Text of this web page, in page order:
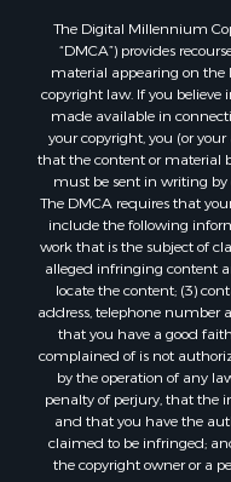
The Digital Millennium
“DMCA”) provides
material appearing on the
copyright law. If you
made available in
your copyright, you (or
that the content or material
must be sent in writing by
The DMCA requires that
include the following
work that is the subject of
alleged infringing content
locate the content; (3)
address, telephone number
that you have a good
complained of is not
by the operation of any
penalty of perjury, that the
and that you have the
claimed to be infringed;
the copyright owner or a